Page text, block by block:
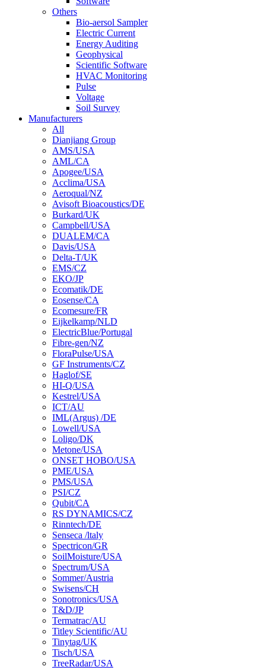
Others
Bio-aersol Sampler
Electric Current
Energy Auditing
Geophysical
Scientific Software
HVAC Monitoring
Pulse
Voltage
Soil Survey
Manufacturers
All
Dianjiang Group
AMS/USA
AML/CA
Apogee/USA
Acclima/USA
Aeroqual/NZ
Avisoft Bioacoustics/DE
Burkard/UK
Campbell/USA
DUALEM/CA
Davis/USA
Delta-T/UK
EMS/CZ
EKO/JP
Ecomatik/DE
Eosense/CA
Ecomesure/FR
Eijkelkamp/NLD
ElectricBlue/Portugal
Fibre-gen/NZ
FloraPulse/USA
GF Instruments/CZ
Haglof/SE
HI-Q/USA
Kestrel/USA
ICT/AU
IML(Argus) /DE
Lowell/USA
Loligo/DK
Metone/USA
ONSET HOBO/USA
PME/USA
PMS/USA
PSI/CZ
Qubit/CA
RS DYNAMICS/CZ
Rinntech/DE
Senseca /ltaly
Spectricon/GR
SoilMoisture/USA
Spectrum/USA
Sommer/Austria
Swisens/CH
Sonotronics/USA
T&D/JP
Termatrac/AU
Titley Scientific/AU
Tinytag/UK
Tisch/USA
TreeRadar/USA